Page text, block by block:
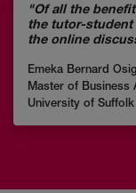
"Of all the
the tutor-
the online
Emeka Bernard
Master of Business
University of